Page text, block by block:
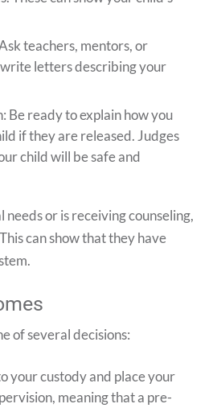
teachers, mentors, or
letters describing your
Be ready to explain how you
if they are released. Judges
child will be safe and
needs or is receiving counseling,
can show that they have
of several decisions:
your custody and place your
meaning that a pre-